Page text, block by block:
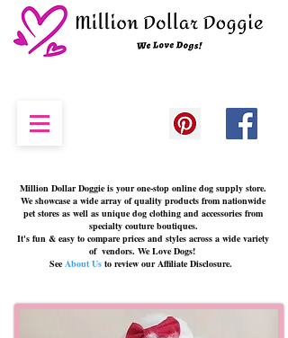
Million Dollar Doggie is your one-stop online dog supply store.
We showcase a wide array of quality products from nationwide
pet stores as well as unique dog clothing and accessories from
specialty couture boutiques.
It's fun & easy to compare prices and styles across a wide variety
of vendors. We Love Dogs!
See About Us to review our Affiliate Disclosure.